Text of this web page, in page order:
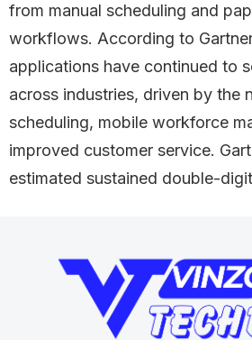
from manual scheduling and
workflows. According to
applications have continued to
across industries, driven by the
scheduling, mobile workforce
improved customer service.
estimated sustained double-